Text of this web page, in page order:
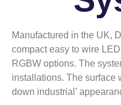
Manufactured in the UK,
compact easy to wire
RGBW options. The
installations. The surface
down industrial’